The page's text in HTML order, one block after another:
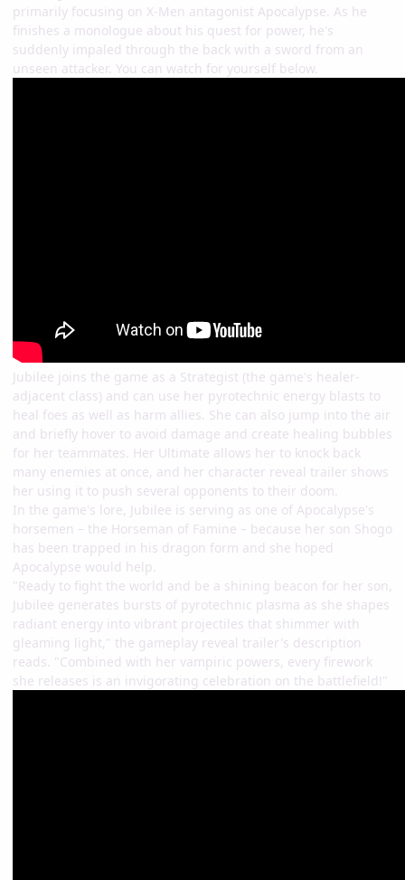
primarily focusing on X-Men antagonist Apocalypse. As he
finishes a monologue about his quest for power, he's
suddenly impaled through the back with a sword from an
unseen attacker. You can watch for yourself below.
Jubilee joins the game as a Strategist (the game's healer-
adjacent class) and can use her pyrotechnic energy blasts to
heal foes as well as harm allies. She can also jump into the air
and briefly hover to avoid damage and create healing bubbles
for her teammates. Her Ultimate allows her to knock back
many enemies at once, and her character reveal trailer shows
her using it to push several opponents to their doom.
In the game's lore, Jubilee is serving as one of Apocalypse's
horsemen – the Horseman of Famine – because her son Shogo
has been trapped in his dragon form and she hoped
Apocalypse would help.
"Ready to fight the world and be a shining beacon for her son,
Jubilee generates bursts of pyrotechnic plasma as she shapes
radiant energy into vibrant projectiles that shimmer with
gleaming light," the gameplay reveal trailer's description
reads. "Combined with her vampiric powers, every firework
she releases is an invigorating celebration on the battlefield!"